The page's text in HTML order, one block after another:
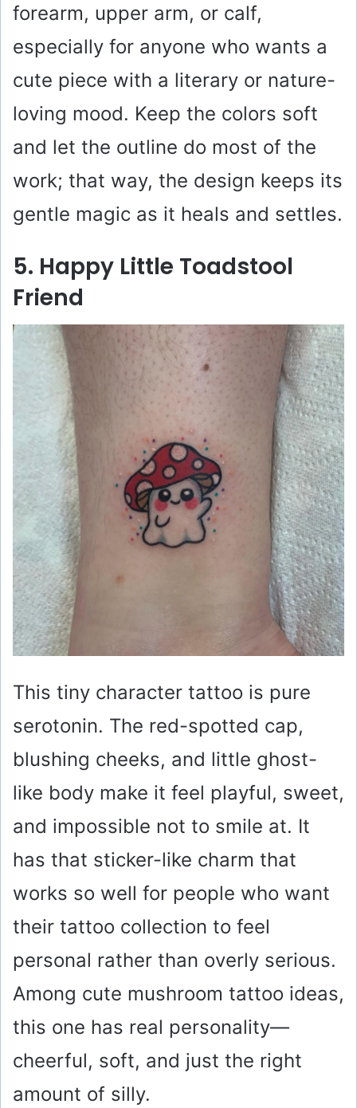
forearm, upper arm, or calf,
especially for anyone who wants a
cute piece with a literary or nature-
loving mood. Keep the colors soft
and let the outline do most of the
work; that way, the design keeps its
gentle magic as it heals and settles.
5. Happy Little Toadstool
Friend
This tiny character tattoo is pure
serotonin. The red-spotted cap,
blushing cheeks, and little ghost-
like body make it feel playful, sweet,
and impossible not to smile at. It
has that sticker-like charm that
works so well for people who want
their tattoo collection to feel
personal rather than overly serious.
Among cute mushroom tattoo ideas,
this one has real personality—
cheerful, soft, and just the right
amount of silly.